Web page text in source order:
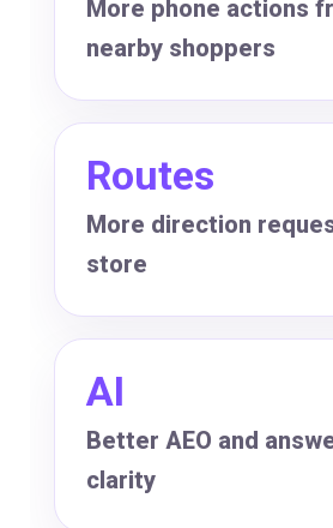
More phone actions
nearby shoppers
Routes
More direction
store
AI
Better AEO and
clarity